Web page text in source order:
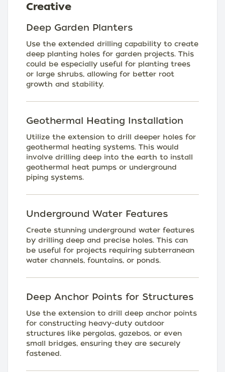
Creative
Deep Garden Planters
Use the extended drilling capability to create
deep planting holes for garden projects. This
could be especially useful for planting trees
or large shrubs, allowing for better root
growth and stability.
Geothermal Heating Installation
Utilize the extension to drill deeper holes for
geothermal heating systems. This would
involve drilling deep into the earth to install
geothermal heat pumps or underground
piping systems.
Underground Water Features
Create stunning underground water features
by drilling deep and precise holes. This can
be useful for projects requiring subterranean
water channels, fountains, or ponds.
Deep Anchor Points for Structures
Use the extension to drill deep anchor points
for constructing heavy-duty outdoor
structures like pergolas, gazebos, or even
small bridges, ensuring they are securely
fastened.